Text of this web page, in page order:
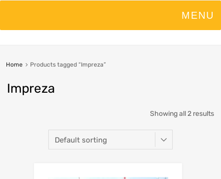
Home Products tagged “Impreza”
Impreza
Showing all 2 results